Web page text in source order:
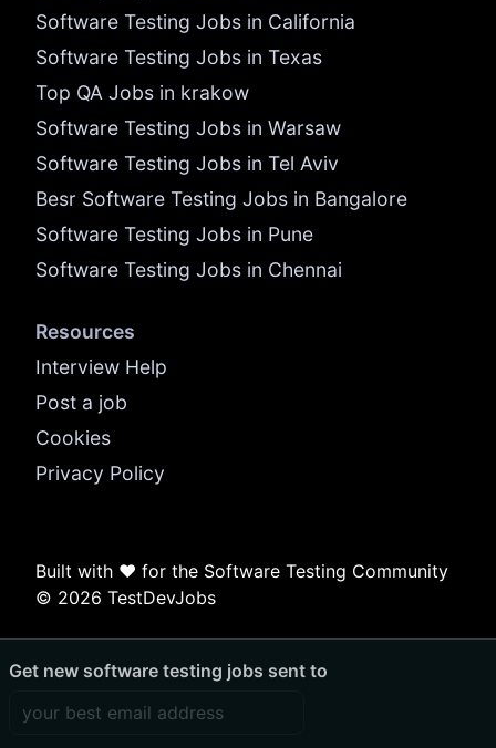
Software Testing Jobs in California
Software Testing Jobs in Texas
Top QA Jobs in krakow
Software Testing Jobs in Warsaw
Software Testing Jobs in Tel Aviv
Besr Software Testing Jobs in Bangalore
Software Testing Jobs in Pune
Software Testing Jobs in Chennai
Resources
Interview Help
Post a job
Cookies
Privacy Policy
Built with ❤️ for the Software Testing Community
© 2026 TestDevJobs
Get new software testing jobs sent to